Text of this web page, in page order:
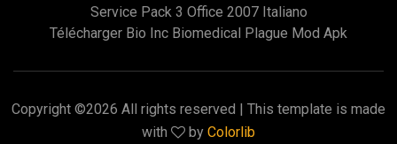
Service Pack 3 Office 2007 Italiano
Télécharger Bio Inc Biomedical Plague Mod Apk
Copyright ©2026 All rights reserved | This template is made
with
by Colorlib